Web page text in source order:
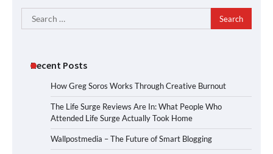
Search
for:
Recent Posts
How Greg Soros Works Through Creative Burnout
The Life Surge Reviews Are In: What People Who
Attended Life Surge Actually Took Home
Wallpostmedia – The Future of Smart Blogging